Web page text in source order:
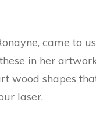
came to
in her
wood shapes
laser.